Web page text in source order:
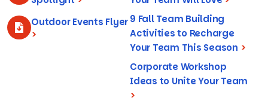
Outdoor Events Flyer
>
9 Fall Team Building
Activities to Recharge
Your Team This Season >
Corporate Workshop
Ideas to Unite Your Team
>